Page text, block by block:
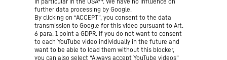
further data processing by Google.
By clicking on “ACCEPT”, you consent to the data
transmission to Google for this video pursuant to Art.
6 para. 1 point a GDPR. If you do not want to consent
to each YouTube video individually in the future and
want to be able to load them without this blocker,
you can also select “Always accept YouTube videos”